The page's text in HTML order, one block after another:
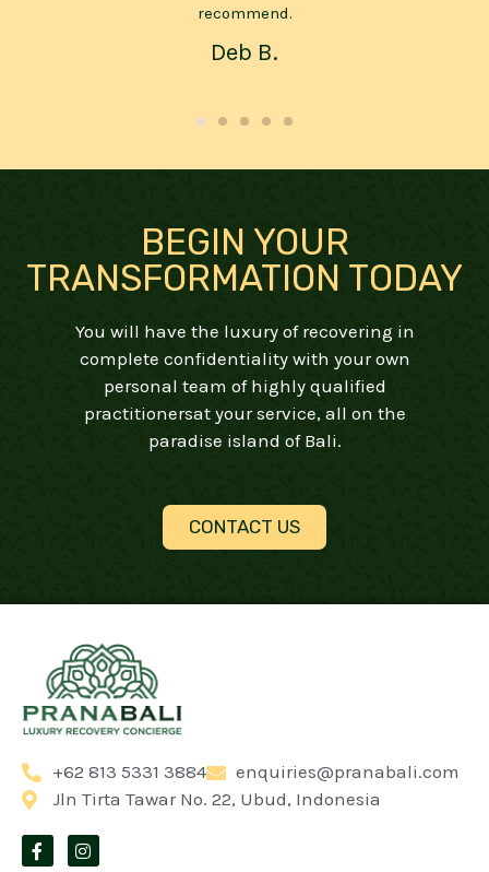
reconnect with themselves.
Simon C.
BEGIN YOUR
TRANSFORMATION TODAY
You will have the luxury of recovering in
complete confidentiality with your own
personal team of highly qualified
practitionersat your service, all on the
paradise island of Bali.
CONTACT US
+62 813 5331 3884
enquiries@pranabali.com
Jln Tirta Tawar No. 22, Ubud, Indonesia